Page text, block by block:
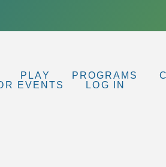
PLAY PROGRAMS
EVENTS
LOG IN